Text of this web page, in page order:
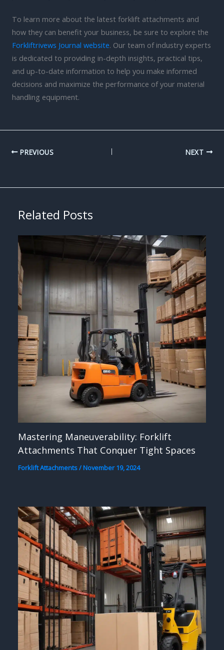
To learn more about the latest forklift attachments and
how they can benefit your business, be sure to explore the
Forkliftrivews Journal website. Our team of industry experts
is dedicated to providing in-depth insights, practical tips,
and up-to-date information to help you make informed
decisions and maximize the performance of your material
handling equipment.
PREVIOUS NEXT
Related Posts
Mastering Maneuverability: Forklift
Attachments That Conquer Tight Spaces
Forklift Attachments/November 19, 2024